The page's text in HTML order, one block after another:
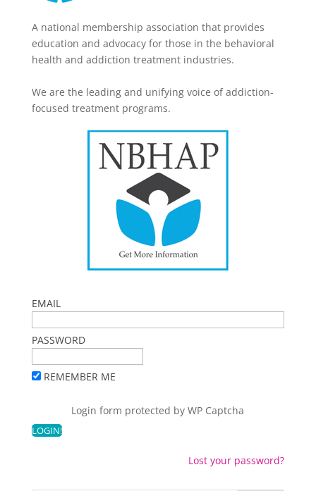
A national membership association that provides
education and advocacy for those in the behavioral
health and addiction treatment industries.
We are the leading and unifying voice of addiction-
focused treatment programs.
EMAIL
PASSWORD
REMEMBER ME
Login form protected byWP Captcha
Lost your password?